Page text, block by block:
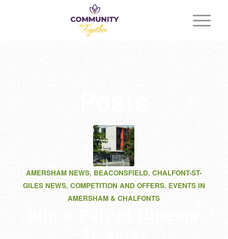
AMERSHAM NEWS, BEACONSFIELD,CHALFONT-ST-
GILES NEWS, COMPETITION AND OFFERS, EVENTS IN
AMERSHAM & CHALFONTS